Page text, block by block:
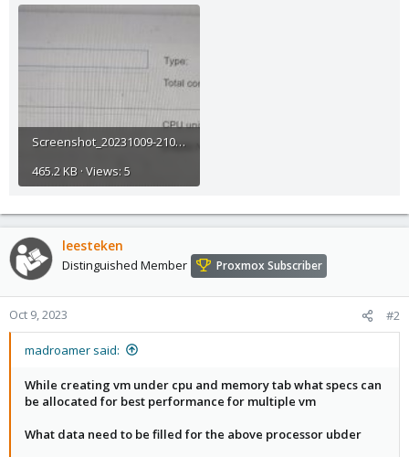
Screenshot_20231009-210531_Gallery.jpg
465.2 KB · Views: 5
leesteken
Distinguished Member Proxmox Subscriber
Oct 9, 2023 #2
madroamer said:
While creating vm under cpu and memory tab what specs can
be allocated for best performance for multiple vm
What data need to be filled for the above processor ubder